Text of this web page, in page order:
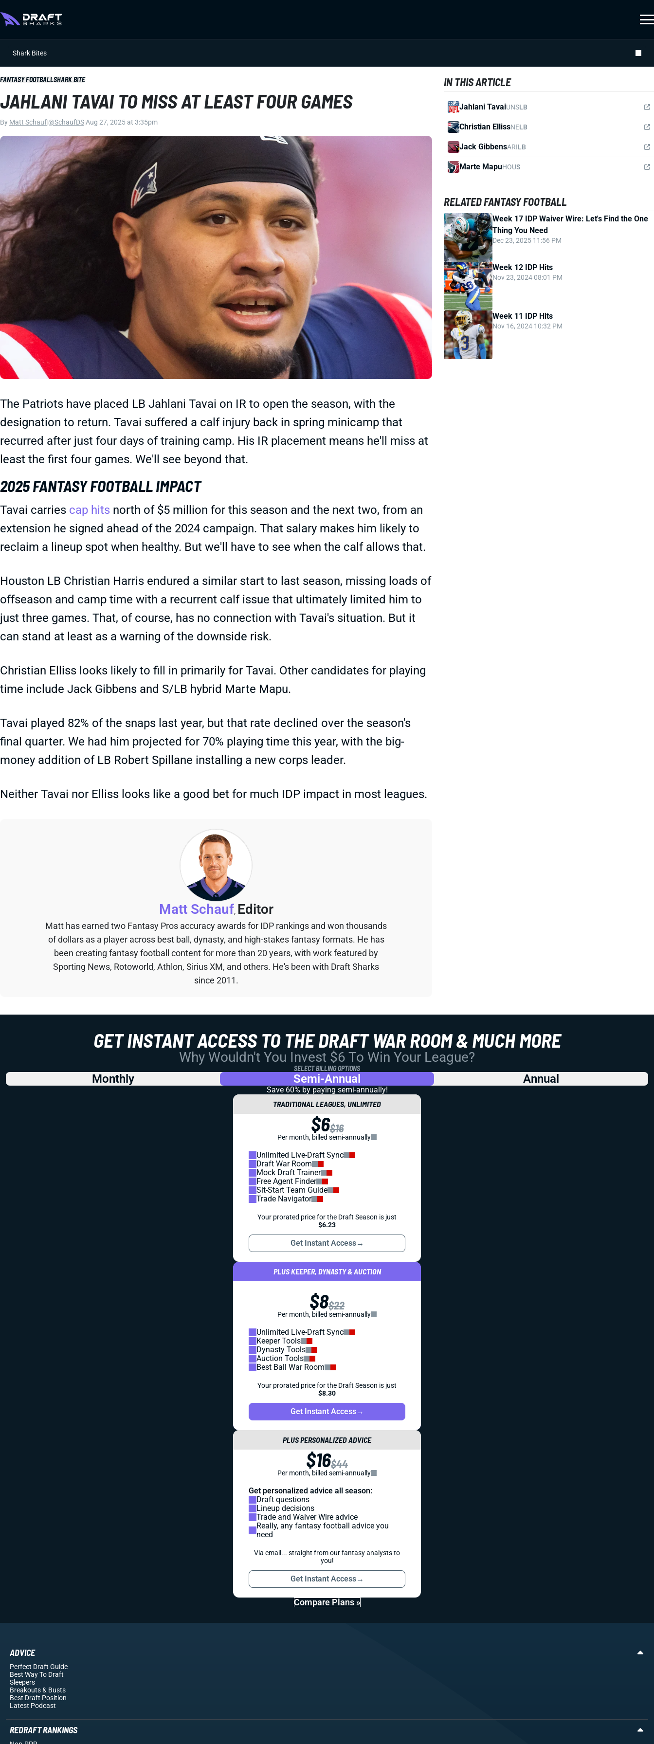
Shark Bites
FANTASY FOOTBALLSHARK BITE
JAHLANI TAVAI TO MISS AT LEAST FOUR GAMES
By Matt Schauf @SchaufDSAug 27, 2025 at 3:35pm
The Patriots have placed LB Jahlani Tavai on IR to open the season, with the
designation to return. Tavai suffered a calf injury back in spring minicamp that
recurred after just four days of training camp. His IR placement means he'll miss at
least the first four games. We'll see beyond that.
2025 FANTASY FOOTBALL IMPACT
Tavai carries cap hits north of $5 million for this season and the next two, from an
extension he signed ahead of the 2024 campaign. That salary makes him likely to
reclaim a lineup spot when healthy. But we'll have to see when the calf allows that.
Houston LB Christian Harris endured a similar start to last season, missing loads of
offseason and camp time with a recurrent calf issue that ultimately limited him to
just three games. That, of course, has no connection with Tavai's situation. But it
can stand at least as a warning of the downside risk.
Christian Elliss looks likely to fill in primarily for Tavai. Other candidates for playing
time include Jack Gibbens and S/LB hybrid Marte Mapu.
Tavai played 82% of the snaps last year, but that rate declined over the season's
final quarter. We had him projected for 70% playing time this year, with the big-
money addition of LB Robert Spillane installing a new corps leader.
Neither Tavai nor Elliss looks like a good bet for much IDP impact in most leagues.
Matt Schauf, Editor
Matt has earned two Fantasy Pros accuracy awards for IDP rankings and won thousands
of dollars as a player across best ball, dynasty, and high-stakes fantasy formats. He has
been creating fantasy football content for more than 20 years, with work featured by
Sporting News, Rotoworld, Athlon, Sirius XM, and others. He's been with Draft Sharks
since 2011.
IN THIS ARTICLE
Jahlani TavaiUNSLB
Christian EllissNELB
Jack GibbensARILB
Marte MapuHOUS
RELATED FANTASY FOOTBALL
Week 17 IDP Waiver Wire: Let's Find the One
Thing You Need
Dec 23, 2025 11:56 PM
Week 12 IDP Hits
Nov 23, 2024 08:01 PM
Week 11 IDP Hits
Nov 16, 2024 10:32 PM
GET INSTANT ACCESS TO THE DRAFT WAR ROOM & MUCH MORE
Why Wouldn't You Invest $6 To Win Your League?
SELECT BILLING OPTIONS
Monthly Semi-Annual Annual
Save 60% by paying semi-annually!
TRADITIONAL LEAGUES, UNLIMITED
$6$16
Per month, billed semi-annually
Unlimited Live-Draft Sync
Draft War Room
Mock Draft Trainer
Free Agent Finder
Sit-Start Team Guide
Trade Navigator
Your prorated price for the Draft Season is just
$6.23
Get Instant Access→
PLUS KEEPER, DYNASTY & AUCTION
$8$22
Per month, billed semi-annually
Unlimited Live-Draft Sync
Keeper Tools
Dynasty Tools
Auction Tools
Best Ball War Room
Your prorated price for the Draft Season is just
$8.30
Get Instant Access→
PLUS PERSONALIZED ADVICE
$16$44
Per month, billed semi-annually
Get personalized advice all season:
Draft questions
Lineup decisions
Trade and Waiver Wire advice
Really, any fantasy football advice you
need
Via email... straight from our fantasy analysts to
you!
Get Instant Access→
Compare Plans »
ADVICE
Perfect Draft Guide
Best Way To Draft
Sleepers
Breakouts& Busts
Best Draft Position
Latest Podcast
REDRAFT RANKINGS